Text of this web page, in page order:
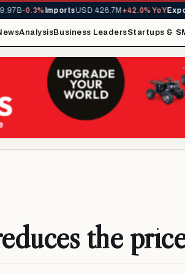
-0.3%ImportsUSD 426.7M+42.0% YoY
AnalysisBusiness LeadersStartups &
the